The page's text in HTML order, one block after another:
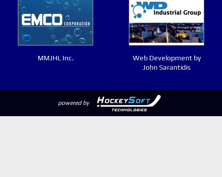
MMJHL Inc.
Web Development by
John Sarantidis
powered by